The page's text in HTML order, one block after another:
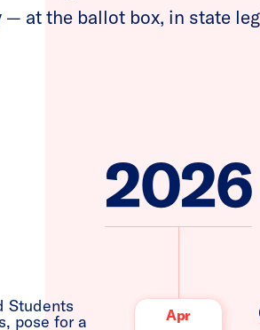
— at the ballot box, in state
2026
Apr